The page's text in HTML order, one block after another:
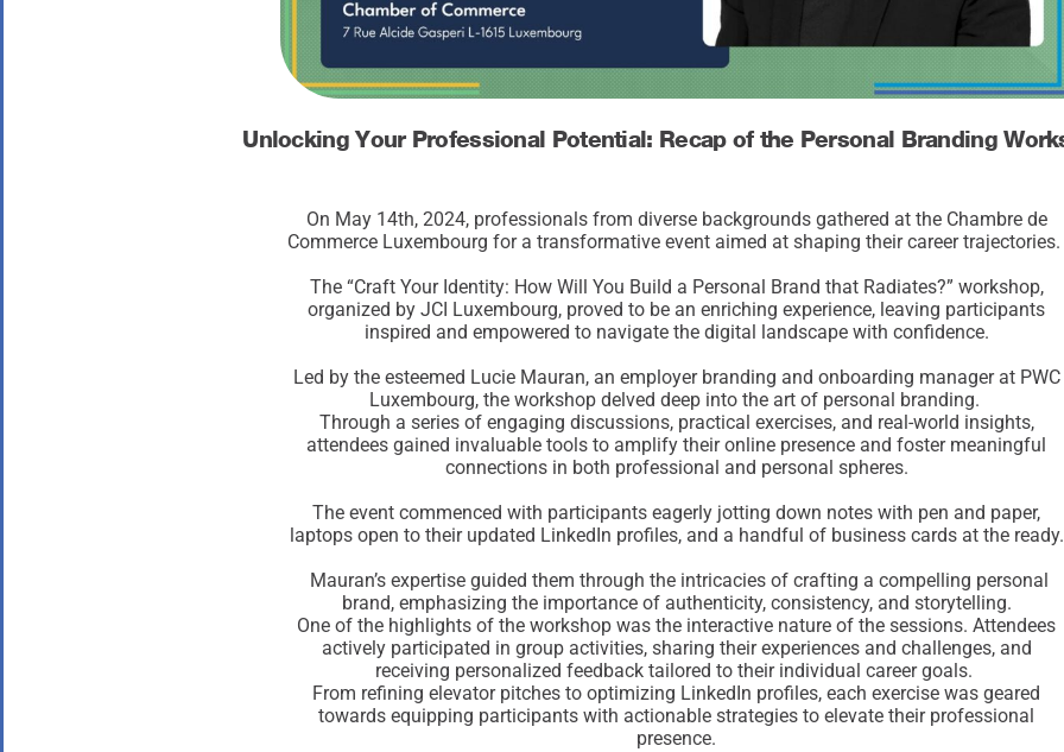
Unlocking Your Professional Potential: Recap of the Personal Branding
On May 14th, 2024, professionals from diverse backgrounds gathered at the Chambre de
Commerce Luxembourg for a transformative event aimed at shaping their career
The “Craft Your Identity: How Will You Build a Personal Brand that Radiates?” workshop,
organized by JCI Luxembourg, proved to be an enriching experience, leaving participants
inspired and empowered to navigate the digital landscape with confidence.
Led by the esteemed Lucie Mauran, an employer branding and onboarding manager at PWC
Luxembourg, the workshop delved deep into the art of personal branding.
Through a series of engaging discussions, practical exercises, and real-world insights,
attendees gained invaluable tools to amplify their online presence and foster meaningful
connections in both professional and personal spheres.
The event commenced with participants eagerly jotting down notes with pen and paper,
laptops open to their updated LinkedIn profiles, and a handful of business cards at the ready.
Mauran’s expertise guided them through the intricacies of crafting a compelling personal
brand, emphasizing the importance of authenticity, consistency, and storytelling.
One of the highlights of the workshop was the interactive nature of the sessions. Attendees
actively participated in group activities, sharing their experiences and challenges, and
receiving personalized feedback tailored to their individual career goals.
From refining elevator pitches to optimizing LinkedIn profiles, each exercise was geared
towards equipping participants with actionable strategies to elevate their professional
presence.